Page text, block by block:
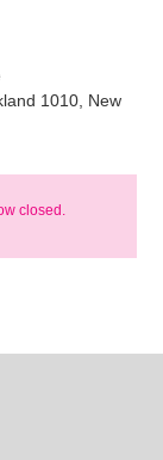
1010, New
closed.